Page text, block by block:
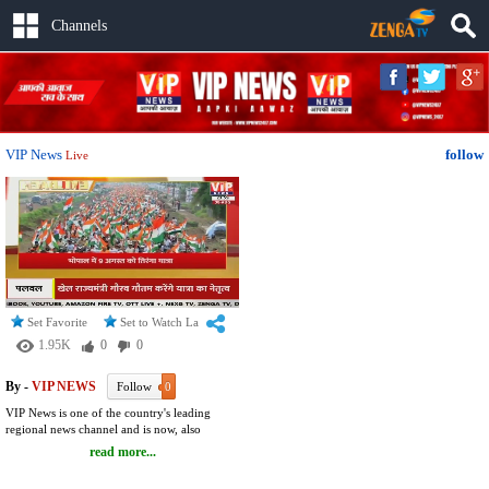
Channels
VIP News Live follow
Set Favorite Set to Watch Later
1.95K 0
0
By - VIP NEWS Follow
0
VIP News is one of the country's leading
regional news channel and is now, also
available Live on YouTube. The channel
read more...